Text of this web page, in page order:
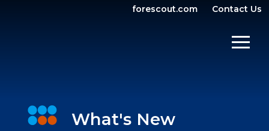
forescout.com Contact Us
What's New